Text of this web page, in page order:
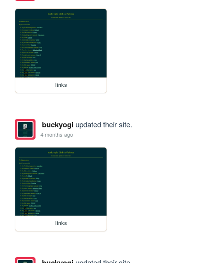
links
buckyogiupdated their site.
4 months ago
links